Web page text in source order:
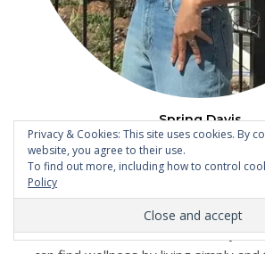
Spring Davis
After experiencing Postpartum
birth of my son, I completely changed
being career-driven to making my
wellness my top priority. On the
motherhood and wellness. It's okay to
Privacy & Cookies: This site uses cookies. By
website, you agree to their use.
To find out more, including how to control
Policy